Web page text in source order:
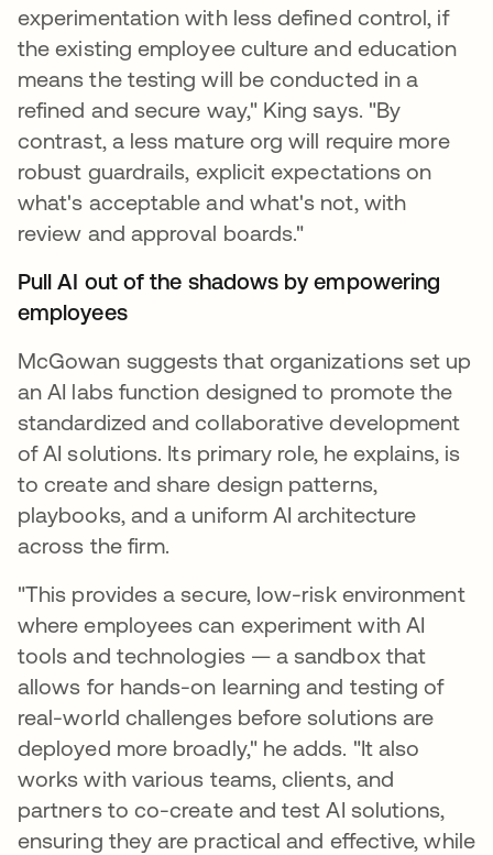
experimentation with less defined control, if
the existing employee culture and education
means the testing will be conducted in a
refined and secure way," King says. "By
contrast, a less mature org will require more
robust guardrails, explicit expectations on
what's acceptable and what's not, with
review and approval boards."
Pull AI out of the shadows by empowering
employees
McGowan suggests that organizations set up
an AI labs function designed to promote the
standardized and collaborative development
of AI solutions. Its primary role, he explains, is
to create and share design patterns,
playbooks, and a uniform AI architecture
across the firm.
"This provides a secure, low-risk environment
where employees can experiment with AI
tools and technologies — a sandbox that
allows for hands-on learning and testing of
real-world challenges before solutions are
deployed more broadly," he adds. "It also
works with various teams, clients, and
partners to co-create and test AI solutions,
ensuring they are practical and effective, while